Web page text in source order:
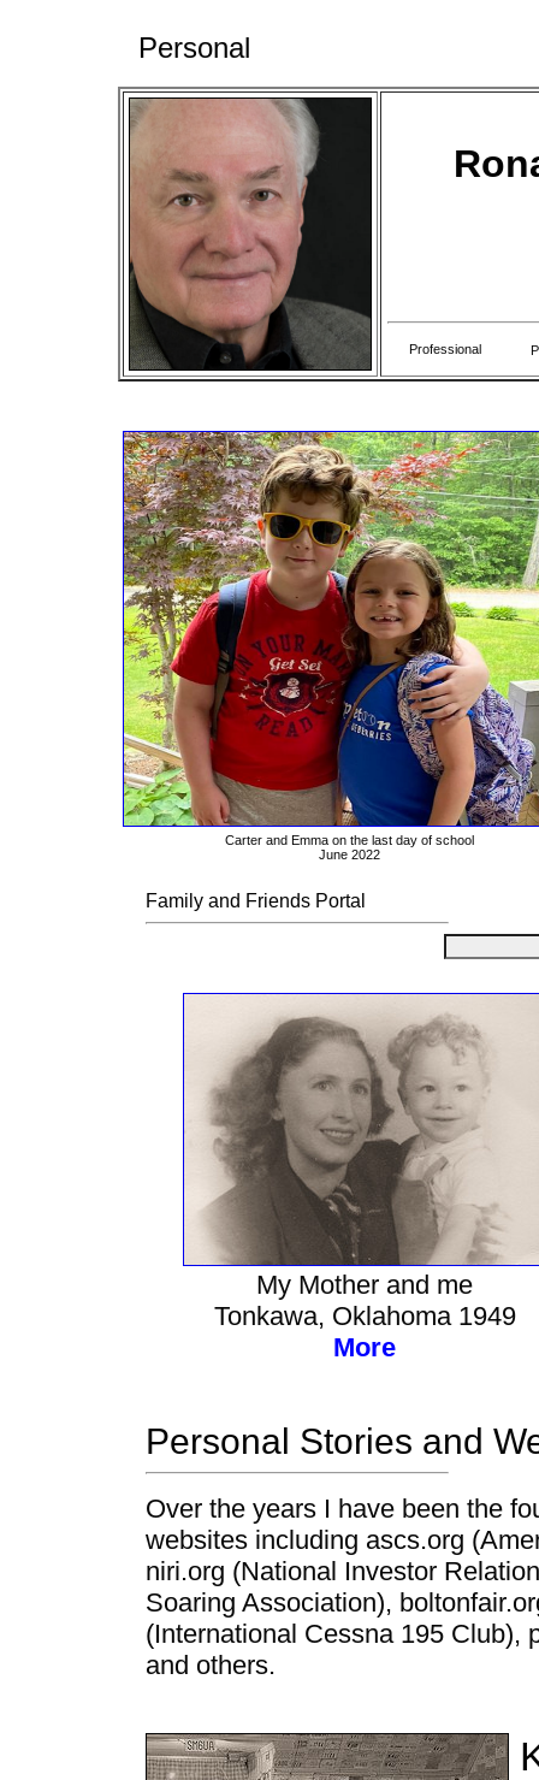
Personal
Professional
Carter and Emma on the last day of school
June 2022
Family and Friends Portal
My Mother and me
Tonkawa, Oklahoma 1949
More
Personal Stories and
Over the years I have been the
websites including ascs.org
niri.org (National Investor
Soaring Association),
(International Cessna 195 Club),
and others.